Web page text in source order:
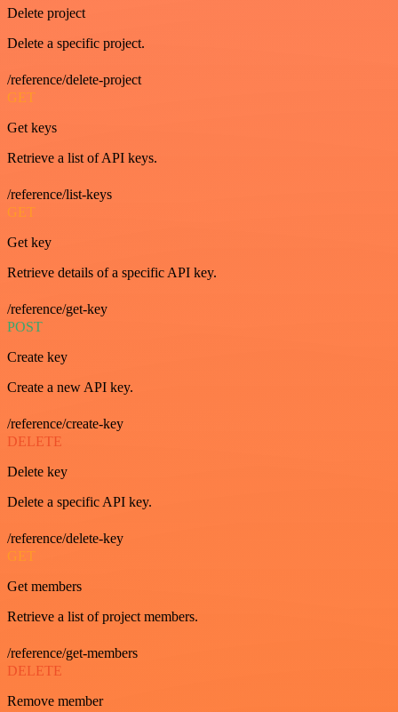
Delete project
Delete a specific project.
/reference/delete-project
GET
Get keys
Retrieve a list of API keys.
/reference/list-keys
GET
Get key
Retrieve details of a specific API key.
/reference/get-key
POST
Create key
Create a new API key.
/reference/create-key
DELETE
Delete key
Delete a specific API key.
/reference/delete-key
GET
Get members
Retrieve a list of project members.
/reference/get-members
DELETE
Remove member